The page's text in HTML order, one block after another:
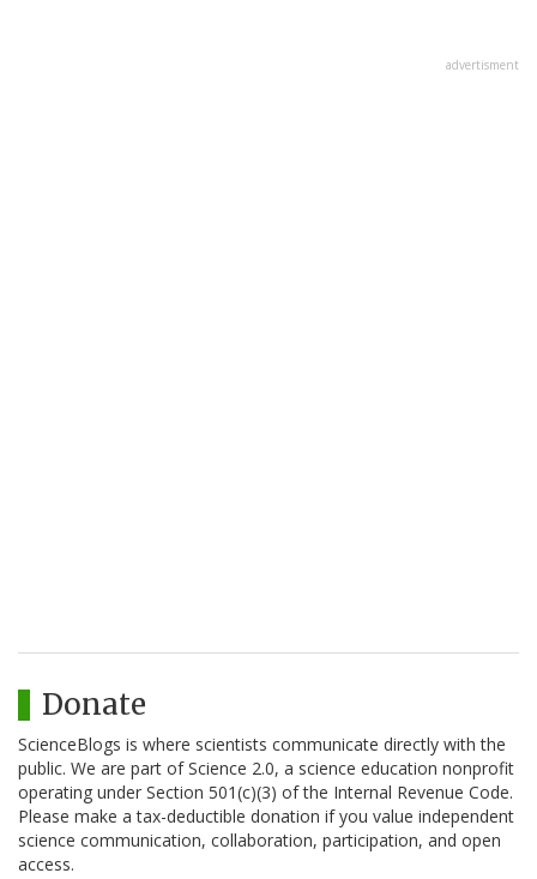
advertisment
Donate
ScienceBlogs is where scientists communicate directly with the
public. We are part of Science 2.0, a science education nonprofit
operating under Section 501(c)(3) of the Internal Revenue Code.
Please make a tax-deductible donation if you value independent
science communication, collaboration, participation, and open
access.